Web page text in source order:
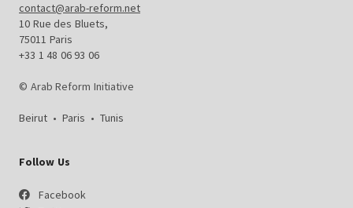
contact@arab-reform.net
10 Rue des Bluets,
75011 Paris
+33 1 48 06 93 06
© Arab Reform Initiative
Beirut • Paris • Tunis
Follow Us
Facebook